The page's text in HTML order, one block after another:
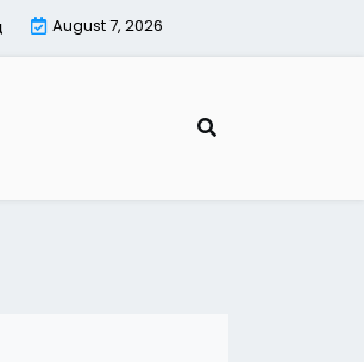
Gorunmuyorsa Cozum Yollari |
August 7, 2026